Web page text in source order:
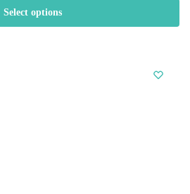
Select options